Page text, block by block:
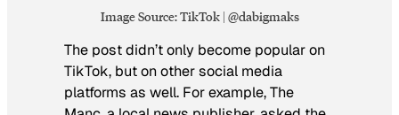
Image Source: TikTok | @dabigmaks
The post didn’t only become popular on
TikTok, but on other social media
platforms as well. For example, The